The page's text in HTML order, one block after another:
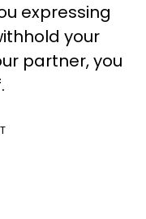
expressing
your
partner, you